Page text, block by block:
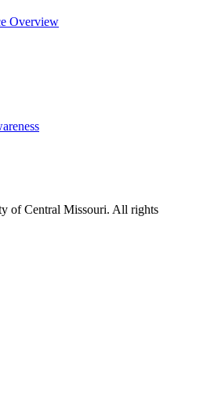
Overview
of Central Missouri. All rights